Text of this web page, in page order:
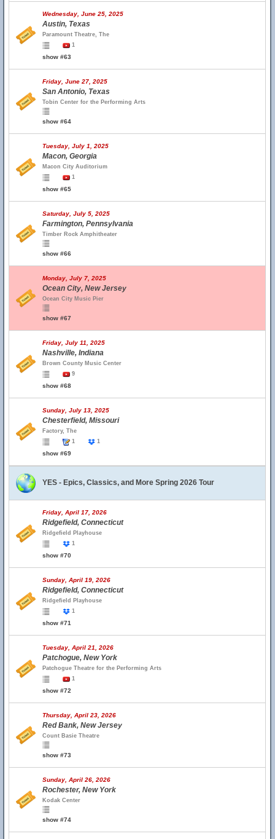
Wednesday, June 25, 2025
Austin, Texas
Paramount Theatre, The
1
show #63
Friday, June 27, 2025
San Antonio, Texas
Tobin Center for the Performing Arts
show #64
Tuesday, July 1, 2025
Macon, Georgia
Macon City Auditorium
1
show #65
Saturday, July 5, 2025
Farmington, Pennsylvania
Timber Rock Amphitheater
show #66
Monday, July 7, 2025
Ocean City, New Jersey
Ocean City Music Pier
show #67
Friday, July 11, 2025
Nashville, Indiana
Brown County Music Center
9
show #68
Sunday, July 13, 2025
Chesterfield, Missouri
Factory, The
1
1
show #69
YES - Epics, Classics, and More Spring 2026 Tour
Friday, April 17, 2026
Ridgefield, Connecticut
Ridgefield Playhouse
1
show #70
Sunday, April 19, 2026
Ridgefield, Connecticut
Ridgefield Playhouse
1
show #71
Tuesday, April 21, 2026
Patchogue, New York
Patchogue Theatre for the Performing Arts
1
show #72
Thursday, April 23, 2026
Red Bank, New Jersey
Count Basie Theatre
show #73
Sunday, April 26, 2026
Rochester, New York
Kodak Center
show #74